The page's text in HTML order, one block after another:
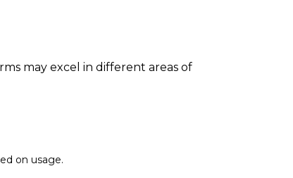
may excel in different areas of
on usage.